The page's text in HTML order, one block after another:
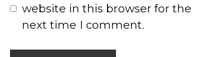
website in this browser for the
next time I comment.